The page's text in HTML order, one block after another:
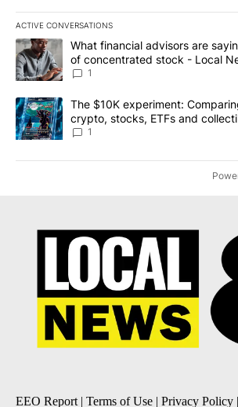
ACTIVE CONVERSATIONS
The following is a list of the most
A trending article titled "What financial
What financial advisors are
of concentrated stock - Local
1
A trending article titled "The $10K
The $10K experiment:
crypto, stocks, ETFs and
8
1
EEO Report| Terms of Use | Privacy Policy |